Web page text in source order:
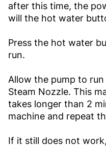
after this time, the
will the hot water
Press the hot water
run.
Allow the pump to
Steam Nozzle. This
takes longer than 2
machine and repeat
If it still does not